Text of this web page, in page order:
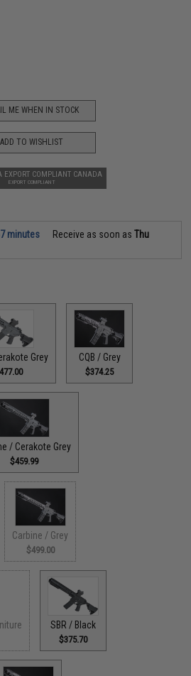
ME WHEN IN STOCK
ADD TO WISHLIST
CANADA
EXPORT COMPLIANT
minutes Receive as soon asThu
Grey CQB / Grey
$374.25
/ Cerakote Grey
$459.99
Carbine / Grey
$499.00
SBR / Black
$375.70